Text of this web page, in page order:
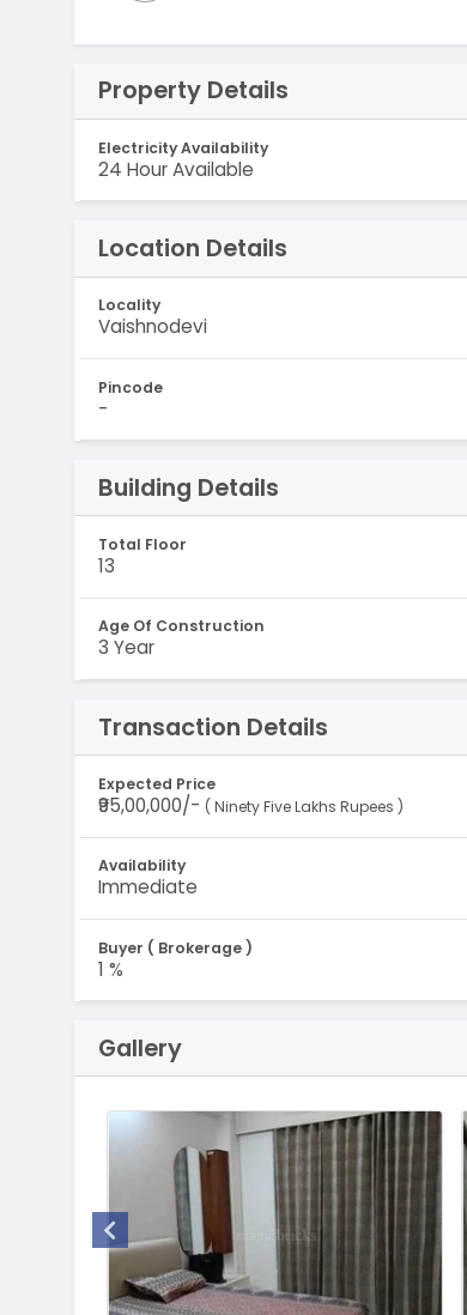
Property Details
Electricity Availability
24 Hour Available
Location Details
Locality
Vaishnodevi
Pincode
-
Building Details
Total Floor
13
Age Of Construction
3 Year
Transaction Details
Expected Price
₹95,00,000/- ( Ninety Five Lakhs Rupees )
Availability
Immediate
Buyer ( Brokerage )
1 %
Gallery